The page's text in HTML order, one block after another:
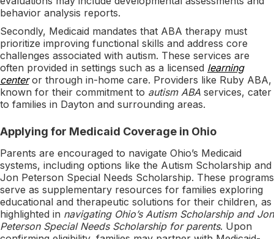
behavior analysis reports.
Secondly, Medicaid mandates that ABA therapy must
prioritize improving functional skills and address core
challenges associated with autism. These services are
often provided in settings such as a licensed learning
centeror through in-home care. Providers like Ruby ABA,
known for their commitment to autism ABA services, cater
to families in Dayton and surrounding areas.
Applying for Medicaid Coverage in Ohio
Parents are encouraged to navigate Ohio’s Medicaid
systems, including options like the Autism Scholarship and
Jon Peterson Special Needs Scholarship. These programs
serve as supplementary resources for families exploring
educational and therapeutic solutions for their children, as
highlighted in navigating Ohio’s Autism Scholarship and Jon
Peterson Special Needs Scholarship for parents. Upon